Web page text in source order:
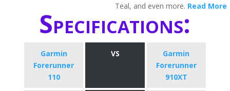
Teal, and even more. Read More
Specifications:
Garmin
Forerunner
110
VS
Garmin
Forerunner
910XT